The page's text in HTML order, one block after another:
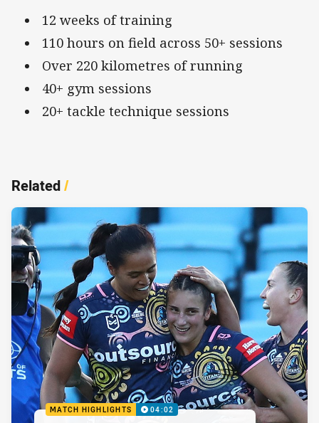
12 weeks of training
110 hours on field across 50+ sessions
Over 220 kilometres of running
40+ gym sessions
20+ tackle technique sessions
Related/
MATCH HIGHLIGHTS 04:02